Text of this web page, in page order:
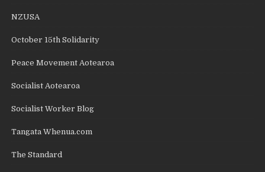
NZUSA
October 15th Solidarity
Peace Movement Aotearoa
Socialist Aotearoa
Socialist Worker Blog
Tangata Whenua.com
The Standard